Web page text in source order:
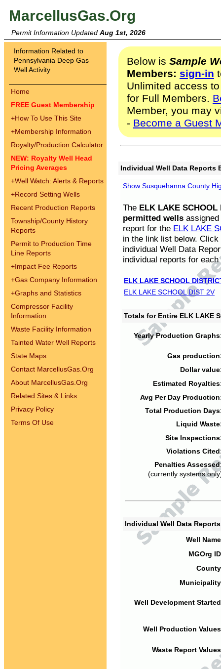
MarcellusGas.Org
Permit Information Updated Aug 1st, 2026
Information Related to
Pennsylvania Deep Gas
Well Activity
Home
FREE Guest Membership
+How To Use This Site
+Membership Information
Royalty/Production Calculator
NEW: Royalty Well Head
Pricing Averages
+Well Watch: Alerts & Reports
+Record Setting Wells
Recent Production Reports
Township/County History
Reports
Permit to Production Time
Line Reports
+Impact Fee Reports
+Gas Company Information
+Graphs and Statistics
Compressor Facility
Information
Waste Facility Information
Tainted Water Well Reports
State Maps
Contact MarcellusGas.Org
About MarcellusGas.Org
Related Sites & Links
Privacy Policy
Terms Of Use
Below is Sample
Members: sign-in
Unlimited access
for Full Members.
Member, you may
- Become a Guest
Individual Well Data Reports
Show Susquehanna County
The ELK LAKE SCHOOL
permitted wells
report for the ELK LAKE
in the link list below.
individual Well Data
individual reports for each
ELK LAKE SCHOOL
ELK LAKE SCHOOL DIST 2V
Totals for Entire ELK LAKE
Yearly Production
Gas
Dollar
Estimated
Avg Per Day
Total Production
Liquid
Site
Violations
Penalties
(currently systems
Individual Well Data
Well
MGOrg
Well Development
Well Production
Waste Report